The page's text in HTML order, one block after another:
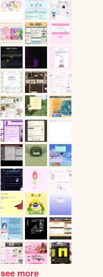
see more